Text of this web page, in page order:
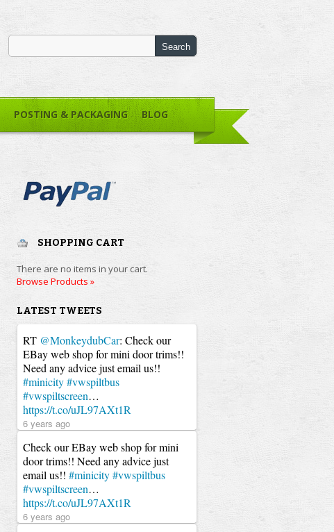
POSTING & PACKAGING BLOG
SHOPPING CART
There are no items in your cart.
Browse Products »
LATEST TWEETS
RT @MonkeydubCar: Check our
EBay web shop for mini door trims!!
Need any advice just email us!!
#minicity#vwspiltbus
#vwspiltscreen…
https://t.co/uJL97AXt1R
6 years ago
Check our EBay web shop for mini
door trims!! Need any advice just
email us!! #minicity#vwspiltbus
#vwspiltscreen…
https://t.co/uJL97AXt1R
6 years ago